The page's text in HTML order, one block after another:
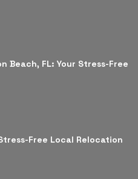
Beach, FL: Your Stress-Free
Free Local Relocation